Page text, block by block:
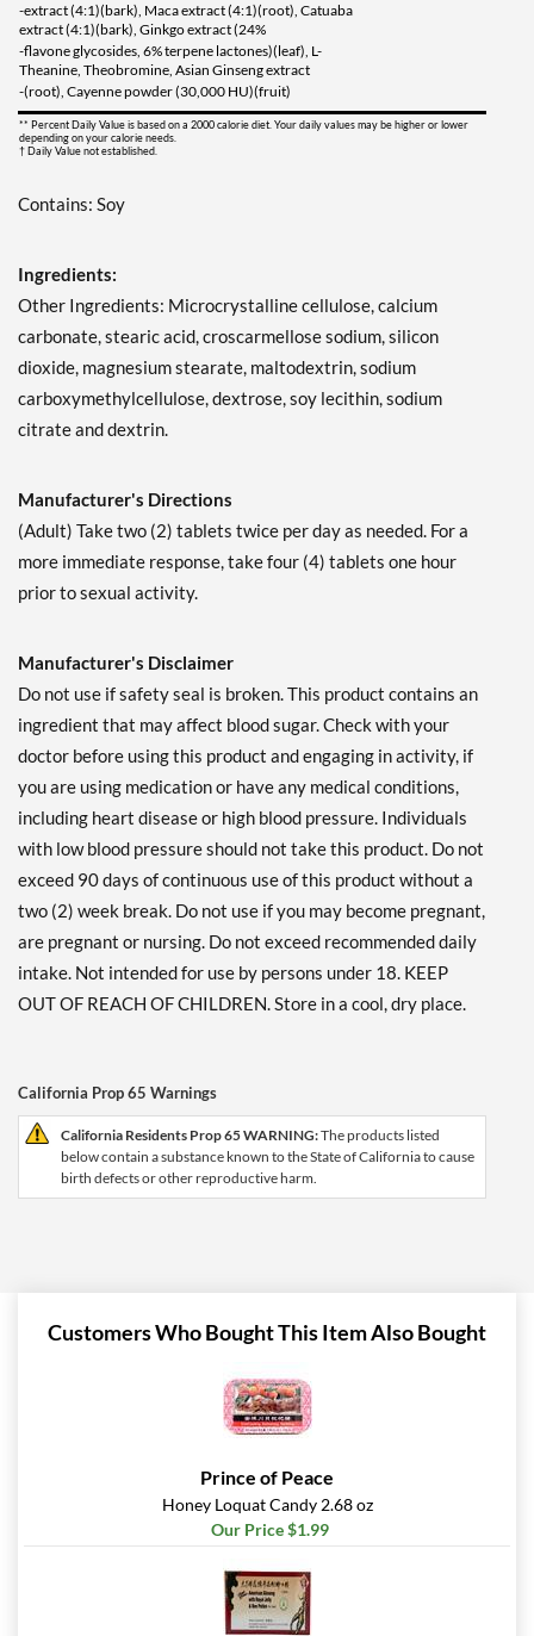
-extract (4:1)(bark), Maca extract (4:1)(root), Catuaba
extract (4:1)(bark), Ginkgo extract (24%
-flavone glycosides, 6% terpene lactones)(leaf), L-
Theanine, Theobromine, Asian Ginseng extract
-(root), Cayenne powder (30,000 HU)(fruit)
** Percent Daily Value is based on a 2000 calorie diet. Your daily values may be higher or lower
depending on your calorie needs.
† Daily Value not established.
Contains: Soy
Ingredients:
Other Ingredients: Microcrystalline cellulose, calcium
carbonate, stearic acid, croscarmellose sodium, silicon
dioxide, magnesium stearate, maltodextrin, sodium
carboxymethylcellulose, dextrose, soy lecithin, sodium
citrate and dextrin.
Manufacturer's Directions
(Adult) Take two (2) tablets twice per day as needed. For a
more immediate response, take four (4) tablets one hour
prior to sexual activity.
Manufacturer's Disclaimer
Do not use if safety seal is broken. This product contains an
ingredient that may affect blood sugar. Check with your
doctor before using this product and engaging in activity, if
you are using medication or have any medical conditions,
including heart disease or high blood pressure. Individuals
with low blood pressure should not take this product. Do not
exceed 90 days of continuous use of this product without a
two (2) week break. Do not use if you may become pregnant,
are pregnant or nursing. Do not exceed recommended daily
intake. Not intended for use by persons under 18. KEEP
OUT OF REACH OF CHILDREN. Store in a cool, dry place.
California Prop 65 Warnings
California Residents Prop 65 WARNING:The products listed
below contain a substance known to the State of California to cause
birth defects or other reproductive harm.
Customers Who Bought This Item Also Bought
Prince of Peace
Honey Loquat Candy 2.68 oz
Our Price $1.99